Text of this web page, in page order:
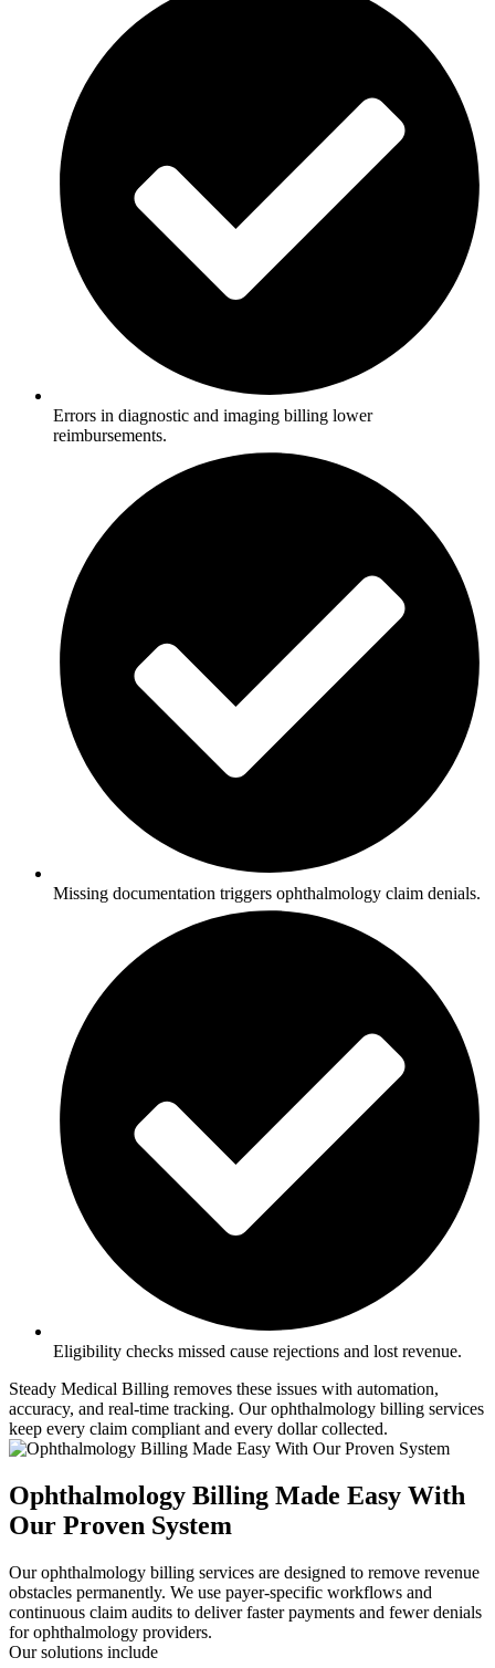
Errors in diagnostic and imaging billing lower
reimbursements.
Missing documentation triggers ophthalmology claim denials.
Eligibility checks missed cause rejections and lost revenue.
Steady Medical Billing removes these issues with automation,
accuracy, and real-time tracking. Our ophthalmology billing services
keep every claim compliant and every dollar collected.
Ophthalmology Billing Made Easy With
Our Proven System
Our ophthalmology billing services are designed to remove revenue
obstacles permanently. We use payer-specific workflows and
continuous claim audits to deliver faster payments and fewer denials
for ophthalmology providers.
Our solutions include